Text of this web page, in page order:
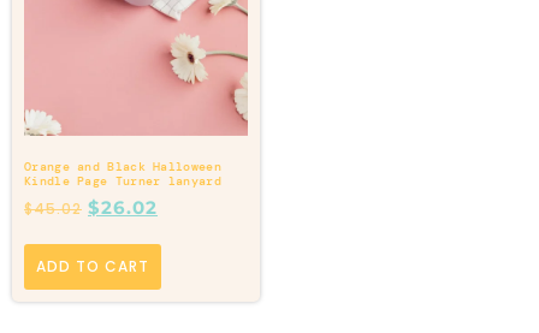
Orange and Black Halloween
Kindle Page Turner lanyard
$45.02 $26.02
ADD TO CART